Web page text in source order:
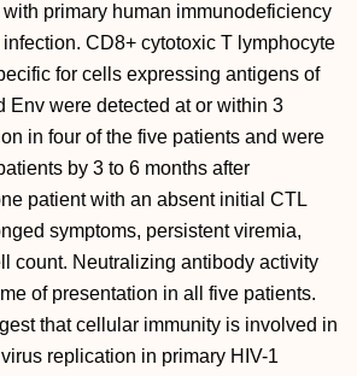
primary human immunodeficiency
CD8+ cytotoxic T lymphocyte
for cells expressing antigens of
Env were detected at or within 3
in four of the five patients and were
by 3 to 6 months after
patient with an absent initial CTL
symptoms, persistent viremia,
count. Neutralizing antibody activity
of presentation in all five patients.
that cellular immunity is involved in
replication in primary HIV-1